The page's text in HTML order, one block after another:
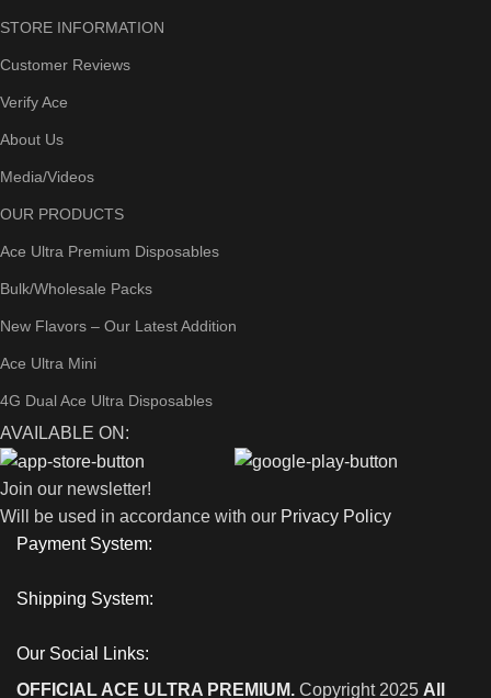
STORE INFORMATION
Customer Reviews
Verify Ace
About Us
Media/Videos
OUR PRODUCTS
Ace Ultra Premium Disposables
Bulk/Wholesale Packs
New Flavors – Our Latest Addition
Ace Ultra Mini
4G Dual Ace Ultra Disposables
AVAILABLE ON:
Join our newsletter!
Will be used in accordance with our Privacy Policy
Payment System:
Shipping System:
Our Social Links:
OFFICIAL ACE ULTRA PREMIUM. Copyright 2025 All